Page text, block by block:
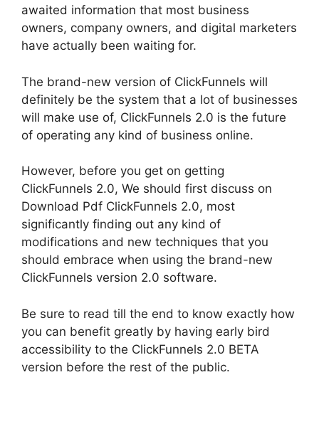
awaited information that most business
owners, company owners, and digital marketers
have actually been waiting for.
The brand-new version of ClickFunnels will
definitely be the system that a lot of businesses
will make use of, ClickFunnels 2.0 is the future
of operating any kind of business online.
However, before you get on getting
ClickFunnels 2.0, We should first discuss on
Download Pdf ClickFunnels 2.0, most
significantly finding out any kind of
modifications and new techniques that you
should embrace when using the brand-new
ClickFunnels version 2.0 software.
Be sure to read till the end to know exactly how
you can benefit greatly by having early bird
accessibility to the ClickFunnels 2.0 BETA
version before the rest of the public.